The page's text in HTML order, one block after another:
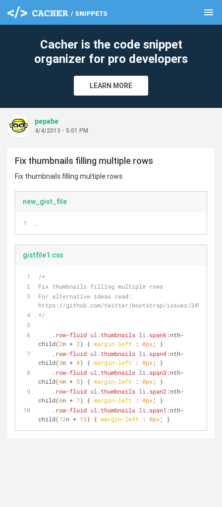
menu
Cacher is the code snippet
organizer for pro developers
LEARN MORE
pepebe
4/4/2013 - 5:01 PM
Fix thumbnails filling multiple rows
Fix thumbnails filling multiple rows
new_gist_file
gistfile1.css
/*
Fix thumbnails filling multiple rows
For alternative ideas read:
https://github.com/twitter/bootstrap/issues/3494
*/
.row-fluid ul .thumbnails li .span6:nth-
child(2n + 3) { margin-left : 0px; }
.row-fluid ul .thumbnails li .span4:nth-
child(3n + 4) { margin-left : 0px; }
.row-fluid ul .thumbnails li .span3 :nth-
child(4n + 5) { margin-left : 0px; }
.row-fluid ul .thumbnails li .span2 :nth-
child(6n + 7) { margin-left : 0px; }
.row-fluid ul .thumbnails li .span1 :nth-
child(12n + 13) { margin-left : 0px; }
clear